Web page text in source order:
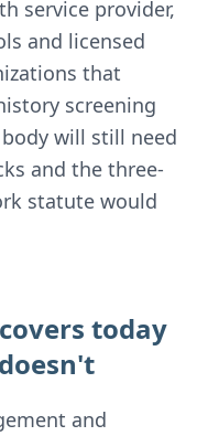
service provider,
and licensed
that
screening
will still need
and the three-
statute would
today
and